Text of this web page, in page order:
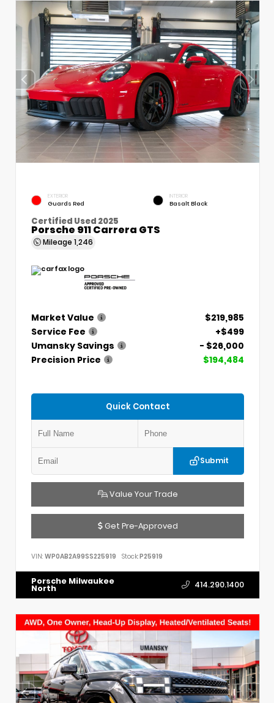
EXTERIOR
Guards Red
INTERIOR
Basalt Black
Certified Used 2025
Porsche 911 Carrera GTS
Mileage 1,246
Market Value
$219,985
Service Fee
+$499
Umansky Savings
- $26,000
Precision Price
$194,484
Quick Contact
Submit
Value Your Trade
Get Pre-Approved
VIN: WP0AB2A99SS225919 Stock:P25919
Porsche Milwaukee
North 414.290.1400